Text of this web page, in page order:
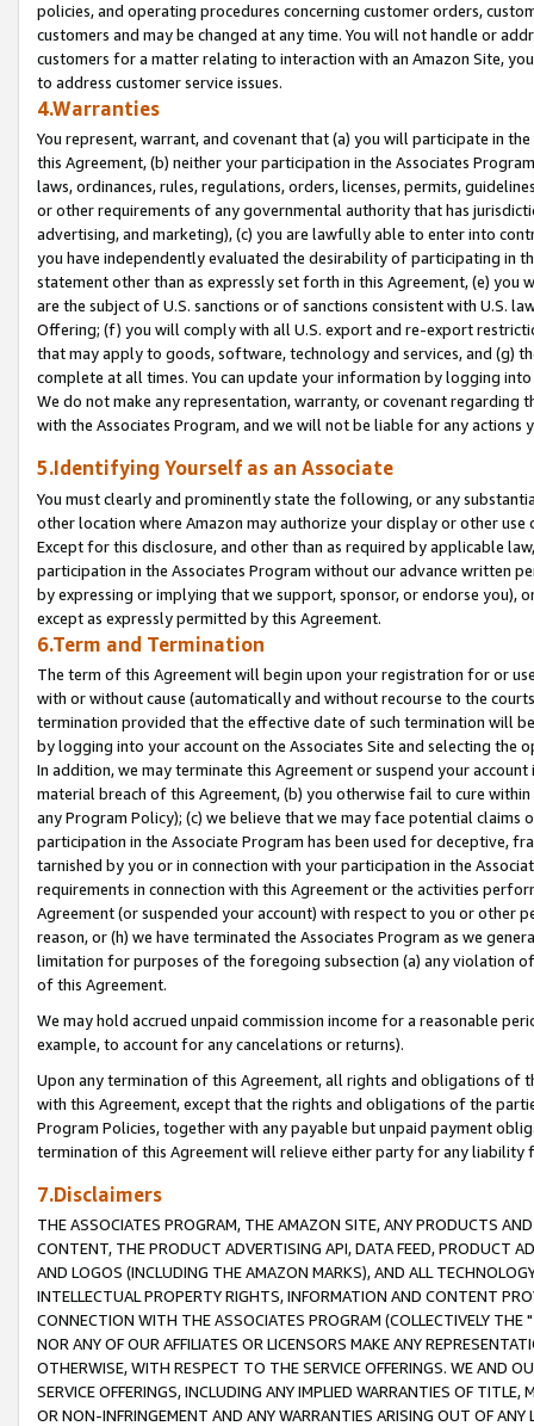
policies, and operating procedures concerning customer orders,
customers and may be changed at any time. You will not handle or
customers for a matter relating to interaction with an Amazon Site,
to address customer service issues.
4.Warranties
You represent, warrant, and covenant that (a) you will participate in
this Agreement, (b) neither your participation in the Associates
laws, ordinances, rules, regulations, orders, licenses, permits,
or other requirements of any governmental authority that has
advertising, and marketing), (c) you are lawfully able to enter into
you have independently evaluated the desirability of participating in
statement other than as expressly set forth in this Agreement, (e)
are the subject of U.S. sanctions or of sanctions consistent with U.S.
Offering; (f) you will comply with all U.S. export and re-export
that may apply to goods, software, technology and services, and (g)
complete at all times. You can update your information by logging
We do not make any representation, warranty, or covenant regarding
with the Associates Program, and we will not be liable for any actions
5.Identifying Yourself as an Associate
You must clearly and prominently state the following, or any
other location where Amazon may authorize your display or other
Except for this disclosure, and other than as required by applicable
participation in the Associates Program without our advance written
by expressing or implying that we support, sponsor, or endorse you),
except as expressly permitted by this Agreement.
6.Term and Termination
The term of this Agreement will begin upon your registration for or
with or without cause (automatically and without recourse to the
termination provided that the effective date of such termination will
by logging into your account on the Associates Site and selecting the
In addition, we may terminate this Agreement or suspend your
material breach of this Agreement, (b) you otherwise fail to cure
any Program Policy); (c) we believe that we may face potential
participation in the Associate Program has been used for deceptive,
tarnished by you or in connection with your participation in the
requirements in connection with this Agreement or the activities
Agreement (or suspended your account) with respect to you or other
reason, or (h) we have terminated the Associates Program as we
limitation for purposes of the foregoing subsection (a) any violation
of this Agreement.
We may hold accrued unpaid commission income for a reasonable
example, to account for any cancelations or returns).
Upon any termination of this Agreement, all rights and obligations of
with this Agreement, except that the rights and obligations of the
Program Policies, together with any payable but unpaid payment
termination of this Agreement will relieve either party for any liability
7.Disclaimers
THE ASSOCIATES PROGRAM, THE AMAZON SITE, ANY PRODUCTS
CONTENT, THE PRODUCT ADVERTISING API, DATA FEED, PRODUCT
AND LOGOS (INCLUDING THE AMAZON MARKS), AND ALL
INTELLECTUAL PROPERTY RIGHTS, INFORMATION AND CONTENT
CONNECTION WITH THE ASSOCIATES PROGRAM (COLLECTIVELY THE "
NOR ANY OF OUR AFFILIATES OR LICENSORS MAKE ANY
OTHERWISE, WITH RESPECT TO THE SERVICE OFFERINGS. WE AND
SERVICE OFFERINGS, INCLUDING ANY IMPLIED WARRANTIES OF
OR NON-INFRINGEMENT AND ANY WARRANTIES ARISING OUT OF ANY